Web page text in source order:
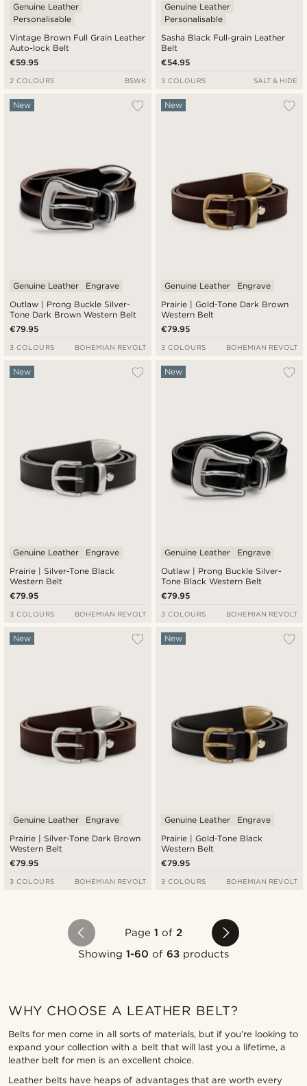
Vintage Brown Full Grain Leather
Auto-lock Belt
Genuine Leather
Personalisable
€59.95
2 COLOURS BSWK
Sasha Black Full-grain Leather
Belt
Genuine Leather
Personalisable
€54.95
3 COLOURS SALT & HIDE
Outlaw | Prong Buckle Silver-
Tone Dark Brown Western Belt
New
Genuine Leather Engrave
€79.95
3 COLOURS BOHEMIAN REVOLT
Prairie | Gold-Tone Dark Brown
Western Belt
New
Genuine Leather Engrave
€79.95
3 COLOURS BOHEMIAN REVOLT
Prairie | Silver-Tone Black
Western Belt
New
Genuine Leather Engrave
€79.95
3 COLOURS BOHEMIAN REVOLT
Outlaw | Prong Buckle Silver-
Tone Black Western Belt
New
Genuine Leather Engrave
€79.95
3 COLOURS BOHEMIAN REVOLT
Prairie | Silver-Tone Dark Brown
Western Belt
New
Genuine Leather Engrave
€79.95
3 COLOURS BOHEMIAN REVOLT
Prairie | Gold-Tone Black
Western Belt
New
Genuine Leather Engrave
€79.95
3 COLOURS BOHEMIAN REVOLT
Page 1 of2
Showing 1-60 of63 products
WHY CHOOSE A LEATHER BELT?
Belts for men come in all sorts of materials, but if you’re looking to
expand your collection with a belt that will last you a lifetime, a
leather belt for men is an excellent choice.
Leather belts have heaps of advantages that are worth every